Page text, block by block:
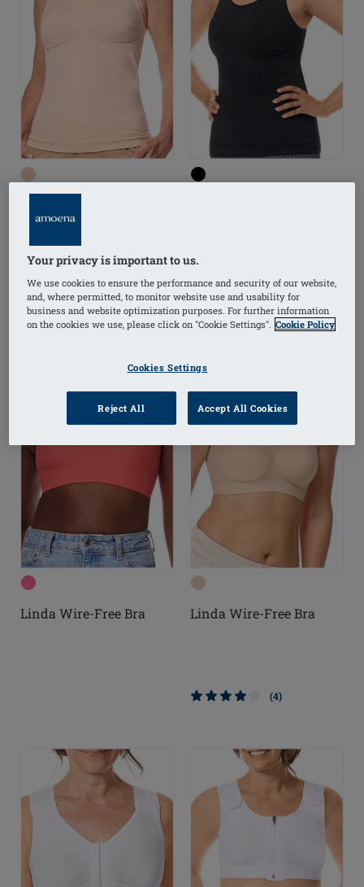
(2) (2)
Linda Wire-Free Bra Linda Wire-Free Bra
(4)
Your privacy is important to us.
We use cookies to ensure the performance and security of our website,
and, where permitted, to monitor website use and usability for
business and website optimization purposes. For further information
on the cookies we use, please click on "Cookie Settings". Cookie Policy
Cookies Settings
Reject All Accept All Cookies